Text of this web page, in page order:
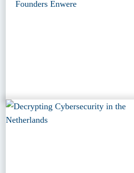
Founders Enwere